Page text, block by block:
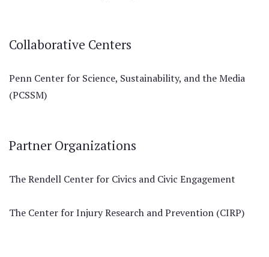
Collaborative Centers
Penn Center for Science, Sustainability, and the Media
(PCSSM)
Partner Organizations
The Rendell Center for Civics and Civic Engagement
The Center for Injury Research and Prevention (CIRP)